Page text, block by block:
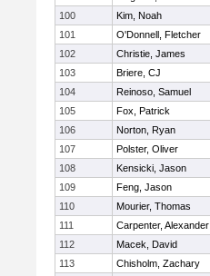
100
Kim, Noah
101
O'Donnell, Fletcher
102
Christie, James
103
Briere, CJ
104
Reinoso, Samuel
105
Fox, Patrick
106
Norton, Ryan
107
Polster, Oliver
108
Kensicki, Jason
109
Feng, Jason
110
Mourier, Thomas
111
Carpenter, Alexander
112
Macek, David
113
Chisholm, Zachary